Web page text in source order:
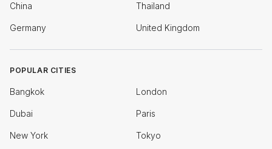
China Thailand
Germany United Kingdom
POPULAR CITIES
Bangkok London
Dubai Paris
New York Tokyo